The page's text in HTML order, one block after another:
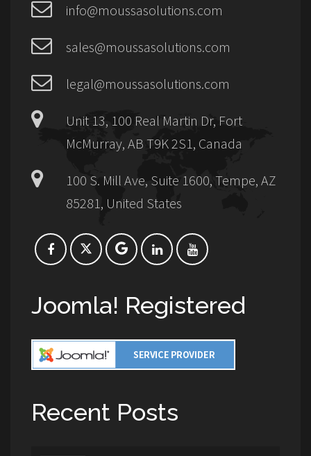
info@moussasolutions.com
sales@moussasolutions.com
legal@moussasolutions.com
Unit 13, 100 Real Martin Dr, Fort
McMurray, AB T9K 2S1, Canada
100 S. Mill Ave, Suite 1600, Tempe, AZ
85281, United States
Joomla! Registered
Recent Posts